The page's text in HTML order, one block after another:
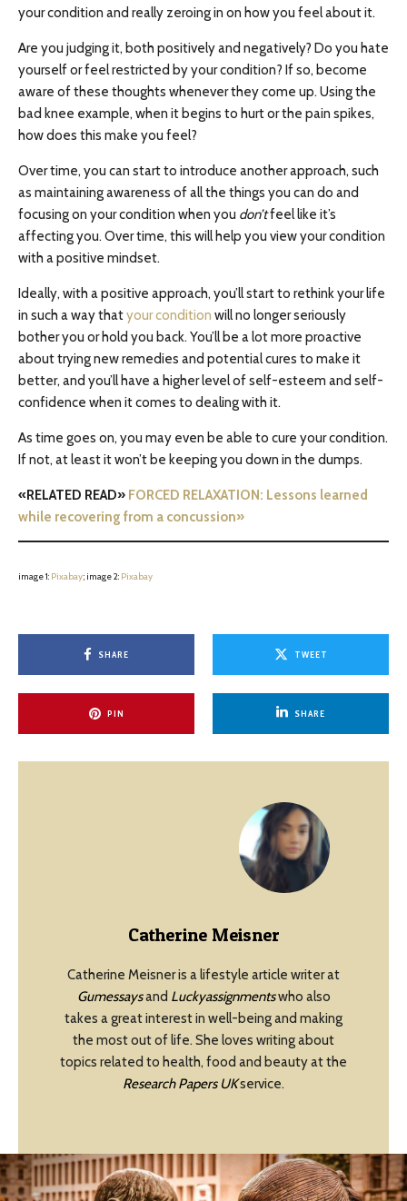
your condition and really zeroing in on how you feel about it.
Are you judging it, both positively and negatively? Do you hate
yourself or feel restricted by your condition? If so, become
aware of these thoughts whenever they come up. Using the
bad knee example, when it begins to hurt or the pain spikes,
how does this make you feel?
Over time, you can start to introduce another approach, such
as maintaining awareness of all the things you can do and
focusing on your condition when you don’tfeel like it’s
affecting you. Over time, this will help you view your condition
with a positive mindset.
Ideally, with a positive approach, you’ll start to rethink your life
in such a way thatyour condition will no longer seriously
bother you or hold you back. You’ll be a lot more proactive
about trying new remedies and potential cures to make it
better, and you’ll have a higher level of self-esteem and self-
confidence when it comes to dealing with it.
As time goes on, you may even be able to cure your condition.
If not, at least it won’t be keeping you down in the dumps.
«RELATED READ» FORCED RELAXATION: Lessons learned
while recovering from a concussion»
image 1: Pixabay; image 2: Pixabay
SHARE TWEET
PIN SHARE
Catherine Meisner
Catherine Meisner is a lifestyle article writer at
Gumessaysand Luckyassignmentswho also
takes a great interest in well-being and making
the most out of life. She loves writing about
topics related to health, food and beauty at the
Research Papers UKservice.